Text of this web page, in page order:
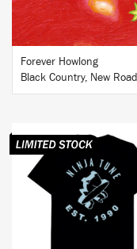
Forever Howlong
Black Country, New Road
BUY